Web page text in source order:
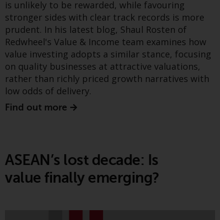
investment schemes managed by
RWC Asset Management LLP or
one of its affiliates (the
“Redwheel-managed funds”).
Some of the Redwheel-managed
funds referred to in this website
have not been approved by the
Swiss Financial Market
Supervisory Authority (“FINMA”)
of 23 June 2006 (“CISA”) or
supervision by the FINMA.
Redwheel-managed funds that
FINMA may only be offered in
is unlikely to be rewarded, while favouring
stronger sides with clear track records is more
prudent. In his latest blog, Shaul Rosten of
Redwheel's Value & Income team examines how
value investing adopts a similar stance, focusing
on quality businesses at attractive valuations,
rather than richly priced growth narratives with
low odds of delivery.
Find out more
ASEAN’s lost decade: Is
value finally emerging?
Find out more
Greenwheel insights -
Electricity systems in
transition: Resiliency
lessons from the Iberian